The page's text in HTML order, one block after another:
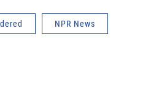
NPR News